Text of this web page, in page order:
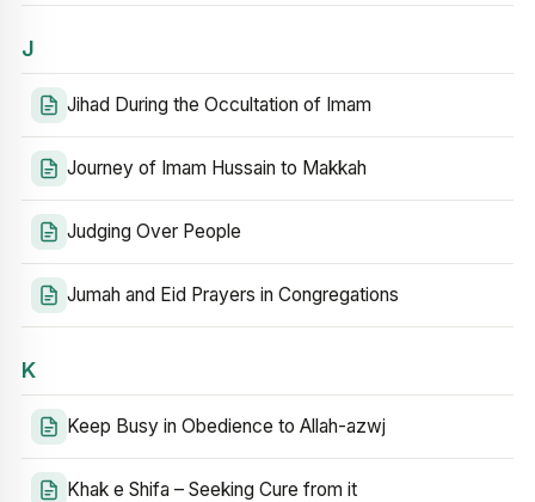
J
Jihad During the Occultation of Imam
Journey of Imam Hussain to Makkah
Judging Over People
Jumah and Eid Prayers in Congregations
K
Keep Busy in Obedience to Allah-azwj
Khak e Shifa – Seeking Cure from it